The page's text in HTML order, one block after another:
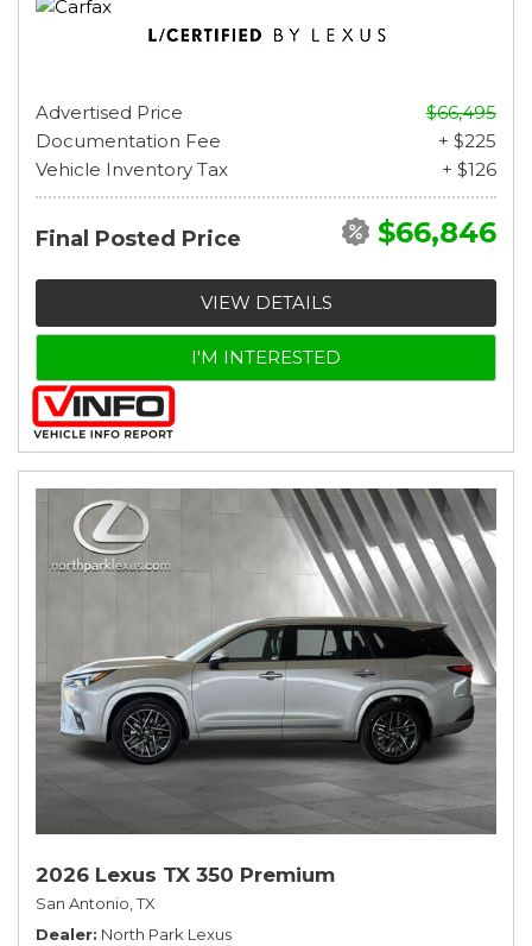
Advertised Price
$66,495
Documentation Fee
+ $225
Vehicle Inventory Tax
+ $126
Final Posted Price $66,846
VIEW DETAILS
I'M INTERESTED
2026 Lexus TX 350 Premium
San Antonio, TX
Dealer North Park Lexus